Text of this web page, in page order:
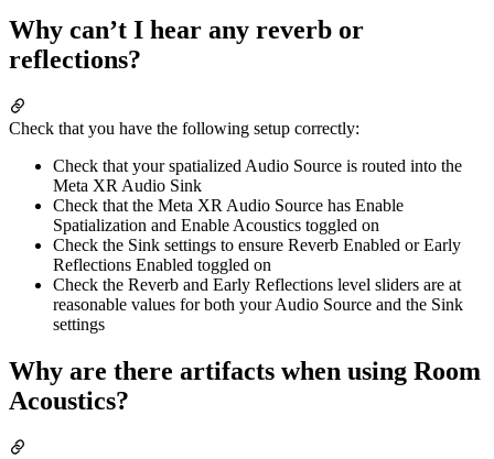
Why can’t I hear any reverb or
reflections?
Check that you have the following setup correctly:
Check that your spatialized Audio Source is routed into the
Meta XR Audio Sink
Check that the Meta XR Audio Source has Enable
Spatialization and Enable Acoustics toggled on
Check the Sink settings to ensure Reverb Enabled or Early
Reflections Enabled toggled on
Check the Reverb and Early Reflections level sliders are at
reasonable values for both your Audio Source and the Sink
settings
Why are there artifacts when using Room
Acoustics?